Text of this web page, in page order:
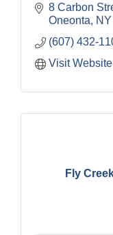
8 Carbon
Oneonta
NY
(607) 432-
Visit Website
Fly